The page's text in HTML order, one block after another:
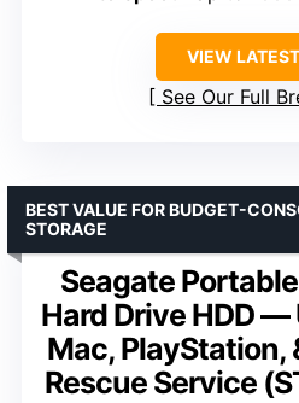
VIEW
See Our Full
Seagate
Hard Drive HDD —
Mac, PlayStation,
Rescue Service
BEST VALUE FOR BUDGET-
STORAGE